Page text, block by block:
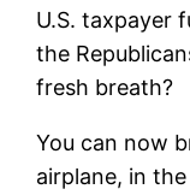
U.S. taxpayer
the
fresh breath?
You can now
airplane, in